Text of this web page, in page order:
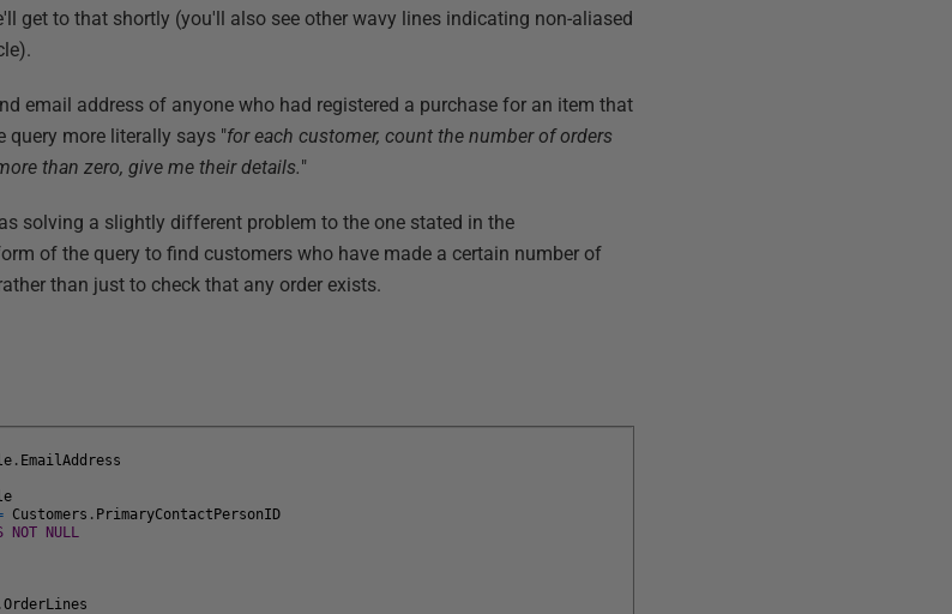
get to that shortly (you'll also see other wavy lines indicating non-aliased
email address of anyone who had registered a purchase for an item that
query more literally says "for each customer, count the number of orders
than zero, give me their details."
solving a slightly different problem to the one stated in the
of the query to find customers who have made a certain number of
than just to check that any order exists.
. EmailAddress
Customers . PrimaryContactPersonID
NOT
NULL
.OrderLines